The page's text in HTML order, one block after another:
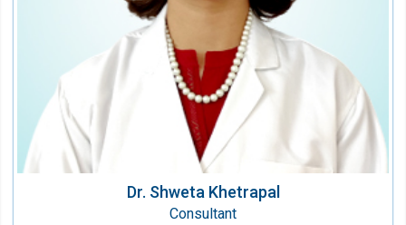
Dr. Shweta Khetrapal
Consultant